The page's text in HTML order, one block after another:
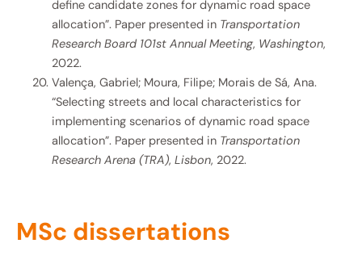
define candidate zones for dynamic road space
allocation”. Paper presented in Transportation
Research Board 101st Annual Meeting, Washington,
2022.
Valença, Gabriel; Moura, Filipe; Morais de Sá, Ana.
“Selecting streets and local characteristics for
implementing scenarios of dynamic road space
allocation”. Paper presented in Transportation
Research Arena (TRA), Lisbon, 2022.
MSc dissertations